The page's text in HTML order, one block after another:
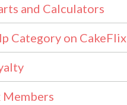
and Calculators
Category on CakeFlix
Members